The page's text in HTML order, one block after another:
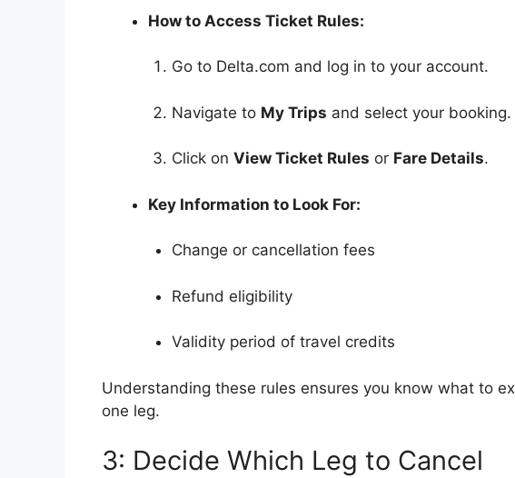
How to Access Ticket Rules:
Go to Delta.com and log in to your account.
Navigate to My Trips and select your booking.
Click on View Ticket Rules or Fare Details.
Key Information to Look For:
Change or cancellation fees
Refund eligibility
Validity period of travel credits
Understanding these rules ensures you know what to
one leg.
3: Decide Which Leg to Cancel